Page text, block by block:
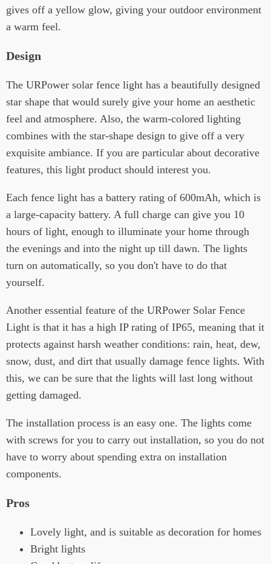
gives off a yellow glow, giving your outdoor environment
a warm feel.
Design
The URPower solar fence light has a beautifully designed
star shape that would surely give your home an aesthetic
feel and atmosphere. Also, the warm-colored lighting
combines with the star-shape design to give off a very
exquisite ambiance. If you are particular about decorative
features, this light product should interest you.
Each fence light has a battery rating of 600mAh, which is
a large-capacity battery. A full charge can give you 10
hours of light, enough to illuminate your home through
the evenings and into the night up till dawn. The lights
turn on automatically, so you don't have to do that
yourself.
Another essential feature of the URPower Solar Fence
Light is that it has a high IP rating of IP65, meaning that it
protects against harsh weather conditions: rain, heat, dew,
snow, dust, and dirt that usually damage fence lights. With
this, we can be sure that the lights will last long without
getting damaged.
The installation process is an easy one. The lights come
with screws for you to carry out installation, so you do not
have to worry about spending extra on installation
components.
Pros
Lovely light, and is suitable as decoration for homes
Bright lights